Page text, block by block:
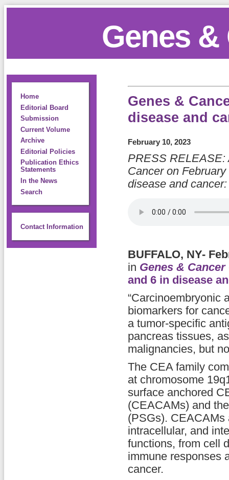
Genes &
Home
Editorial Board
Submission
Current Volume
Archive
Editorial Policies
Publication Ethics
Statements
In the News
Search
Contact Information
Genes &
disease and
February 10, 2023
PRESS RELEASE:
Cancer on
disease and
BUFFALO, NY-
in Genes & Cancer
and 6 in disease
“Carcinoembryonic
biomarkers for
a tumor-specific
pancreas tissues,
malignancies, but
The CEA family
at chromosome
surface anchored
(CEACAMs) and
(PSGs). CEACAMs
intracellular, and
functions, from cell
immune responses
cancer.